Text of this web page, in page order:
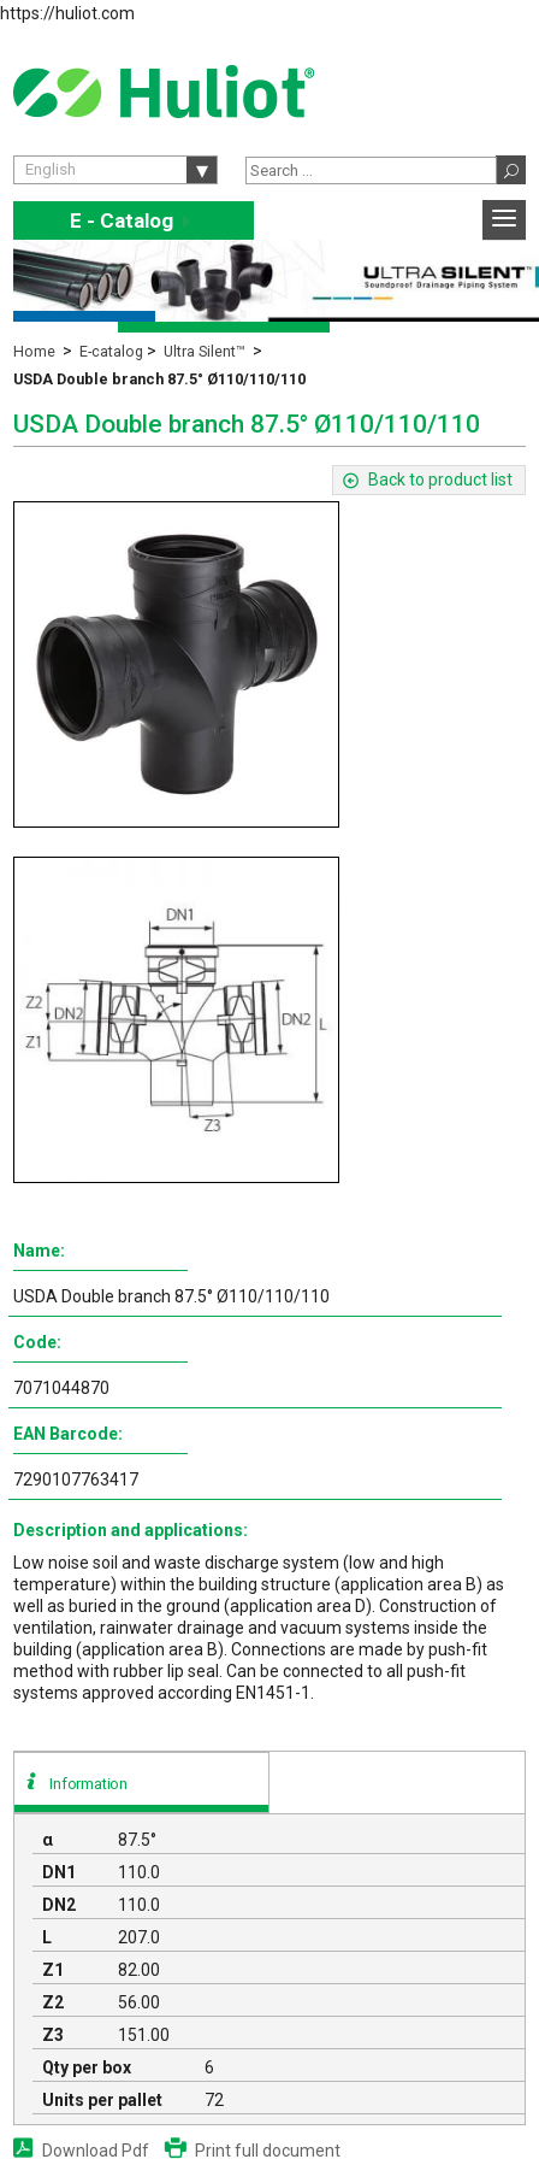
https://huliot.com
English
E - Catalog E
Home E-catalog
Ultra Silent™
USDA Double branch 87.5° Ø110/110/110
USDA Double branch 87.5° Ø110/110/110
Back to product list
Name:
USDA Double branch 87.5° Ø110/110/110
Code:
7071044870
EAN Barcode:
7290107763417
Description and applications:
Low noise soil and waste discharge system (low and high
temperature) within the building structure (application area B) as
well as buried in the ground (application area D). Construction of
ventilation, rainwater drainage and vacuum systems inside the
building (application area B). Connections are made by push-fit
method with rubber lip seal. Can be connected to all push-fit
systems approved according EN1451-1.
Information
α
87.5°
DN1
110.0
DN2
110.0
L
207.0
Z1
82.00
Z2
56.00
Z3
151.00
Qty per box
6
Units per pallet
72
Download Pdf Print full document